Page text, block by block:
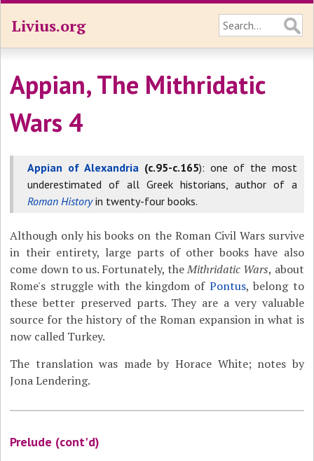
Livius.org
Appian, The Mithridatic
Wars 4
Appian of Alexandria (c.95-c.165): one of the most
underestimated of all Greek historians, author of a
Roman Historyin twenty-four books.
Although only his books on the Roman Civil Wars survive
in their entirety, large parts of other books have also
come down to us. Fortunately, theMithridatic Wars, about
Rome's struggle with the kingdom of Pontus, belong to
these better preserved parts. They are a very valuable
source for the history of the Roman expansion in what is
now called Turkey.
The translation was made by Horace White; notes by
Jona Lendering.
Prelude (cont'd)